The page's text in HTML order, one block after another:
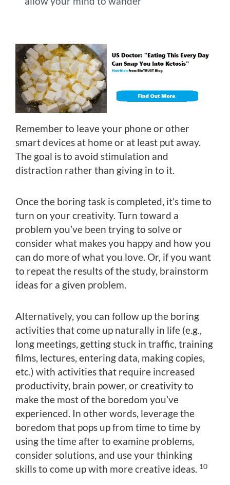
Remember to leave your phone or other
smart devices at home or at least put away.
The goal is to avoid stimulation and
distraction rather than giving in to it.
Once the boring task is completed, it’s time to
turn on your creativity. Turn toward a
problem you’ve been trying to solve or
consider what makes you happy and how you
can do more of what you love. Or, if you want
to repeat the results of the study, brainstorm
ideas for a given problem.
Alternatively, you can follow up the boring
activities that come up naturally in life (e.g.,
long meetings, getting stuck in traffic, training
films, lectures, entering data, making copies,
etc.) with activities that require increased
productivity, brain power, or creativity to
make the most of the boredom you’ve
experienced. In other words, leverage the
boredom that pops up from time to time by
using the time after to examine problems,
consider solutions, and use your thinking
skills to come up with more creative ideas. 10